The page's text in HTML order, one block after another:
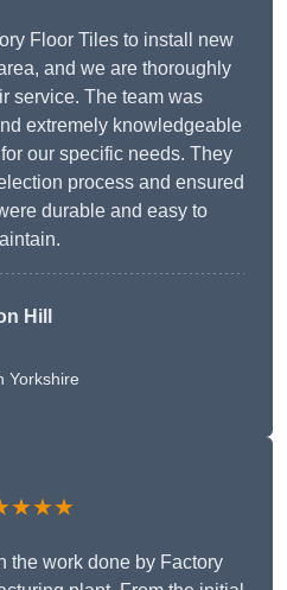
Floor Tiles to install new
and we are thoroughly
service. The team was
extremely knowledgeable
our specific needs. They
process and ensured
durable and easy to
Hill
Yorkshire
the work done by Factory